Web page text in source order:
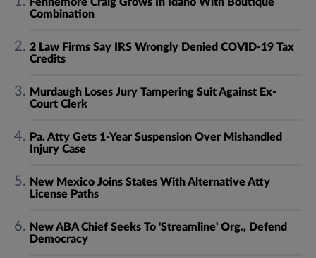
Combination
2 Law Firms Say IRS Wrongly Denied COVID-19 Tax
Credits
Murdaugh Loses Jury Tampering Suit Against Ex-
Court Clerk
Pa. Atty Gets 1-Year Suspension Over Mishandled
Injury Case
New Mexico Joins States With Alternative Atty
License Paths
New ABA Chief Seeks To 'Streamline' Org., Defend
Democracy